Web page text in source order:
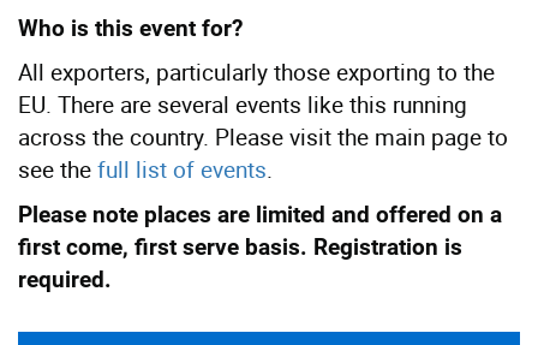
Who is this event for?
All exporters, particularly those exporting to the
EU. There are several events like this running
across the country. Please visit the main page to
see thefull list of events.
Please note places are limited and offered on a
first come, first serve basis. Registration is
required.